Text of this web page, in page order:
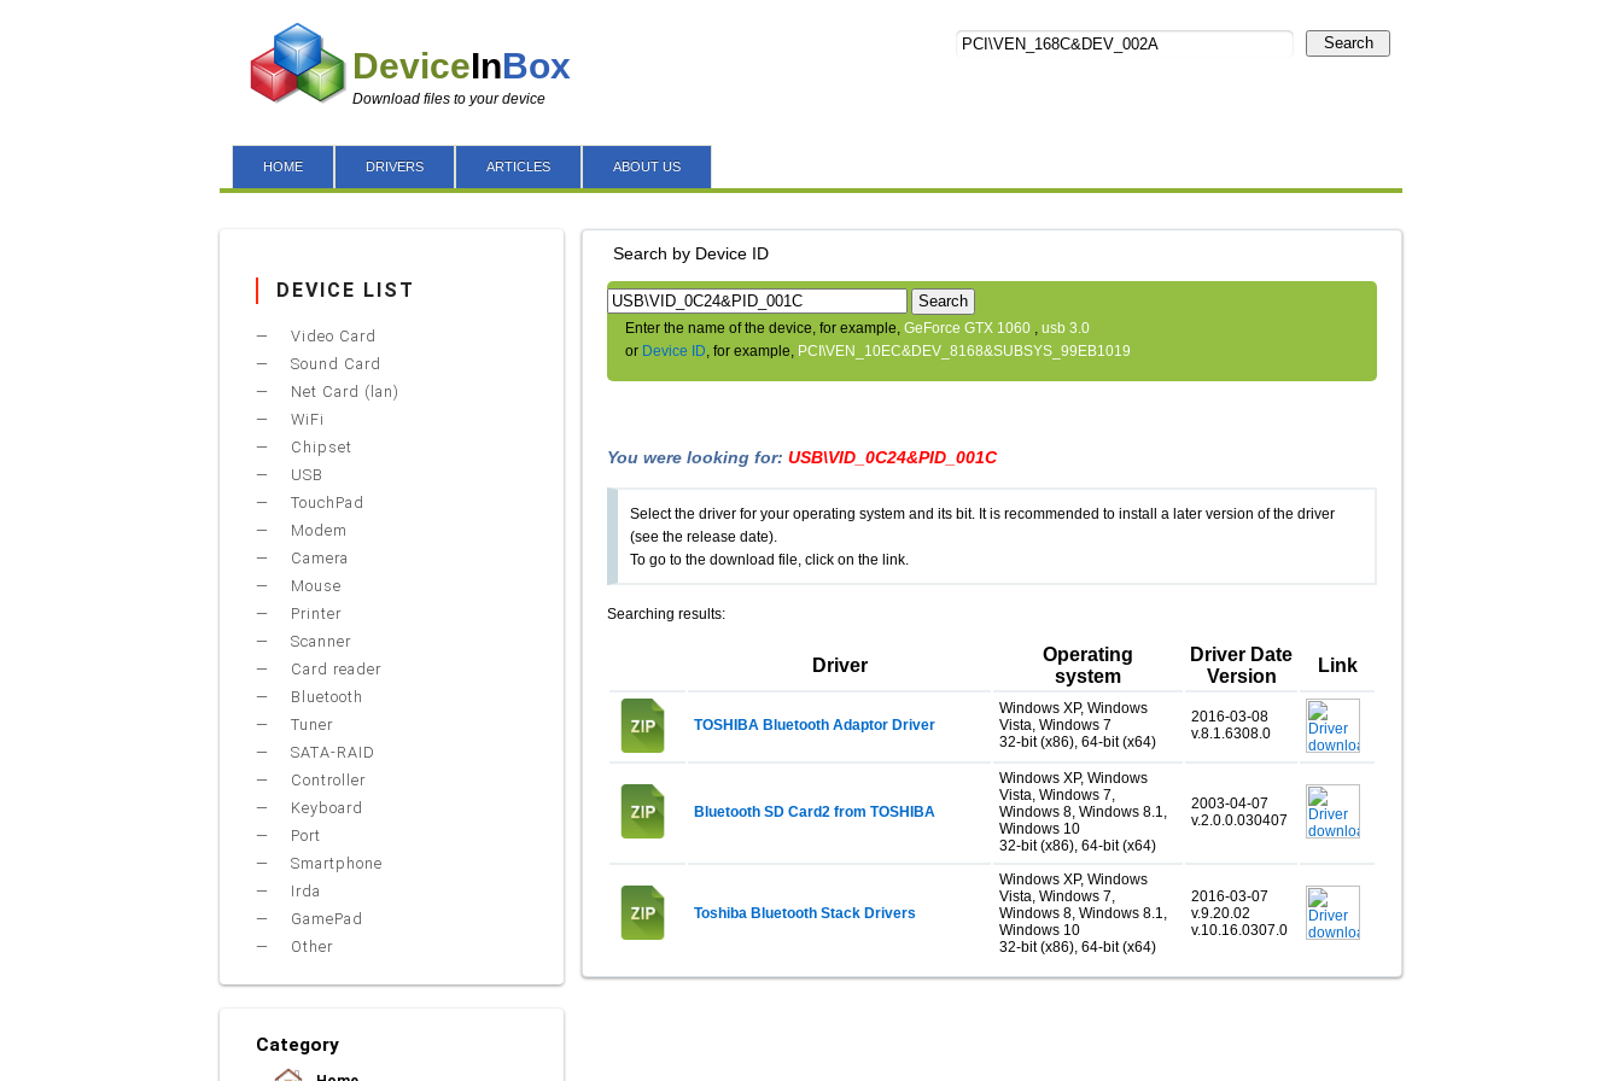
DeviceInBox
Download files to your device
Search
HOME DRIVERS ARTICLES ABOUT US
Search by Device ID
Search
Enter the name of the device, for example, GeForce GTX 1060 , usb 3.0
or Device ID, for example, PCI\VEN_10EC&DEV_8168&SUBSYS_99EB1019
You were looking for: USB\VID_0C24&PID_001C
Select the driver for your operating system and its bit. It is recommended to install a later version of the driver
(see the release date).
To go to the download file, click on the link.
Searching results:
Driver
Operating
system
Driver Date
Version
Link
TOSHIBA Bluetooth Adaptor Driver
Windows XP, Windows
Vista, Windows 7
32-bit (x86), 64-bit (x64)
2016-03-08
v.8.1.6308.0
Bluetooth SD Card2 from TOSHIBA
Windows XP, Windows
Vista, Windows 7,
Windows 8, Windows 8.1,
Windows 10
32-bit (x86), 64-bit (x64)
2003-04-07
v.2.0.0.030407
Toshiba Bluetooth Stack Drivers
Windows XP, Windows
Vista, Windows 7,
Windows 8, Windows 8.1,
Windows 10
32-bit (x86), 64-bit (x64)
2016-03-07
v.9.20.02
v.10.16.0307.0
DEVICE LIST
Video Card
Sound Card
Net Card (lan)
WiFi
Chipset
USB
TouchPad
Modem
Camera
Mouse
Printer
Scanner
Card reader
Bluetooth
Tuner
SATA-RAID
Controller
Keyboard
Port
Smartphone
Irda
GamePad
Other
Category